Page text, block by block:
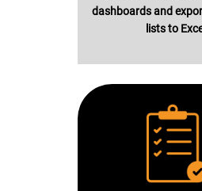
dashboards and
lists to